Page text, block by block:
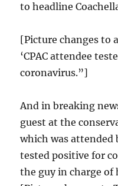
to headline
[Picture changes to
‘CPAC attendee
coronavirus.”]
And in breaking
guest at the
which was attended
tested positive for
the guy in charge of